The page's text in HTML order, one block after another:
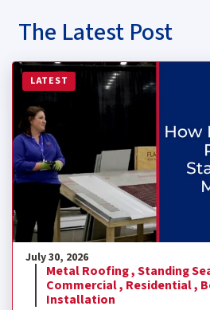
The Latest Post
LATEST
Read more about How Do You
July 30, 2026
Metal Roofing ,Standing
Commercial , Residential ,
Installation